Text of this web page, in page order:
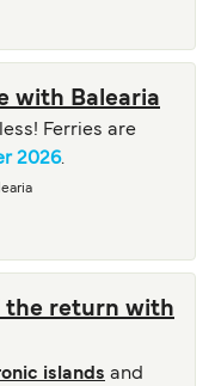
with Balearia
Ferries are
2026.
the return with
islands and